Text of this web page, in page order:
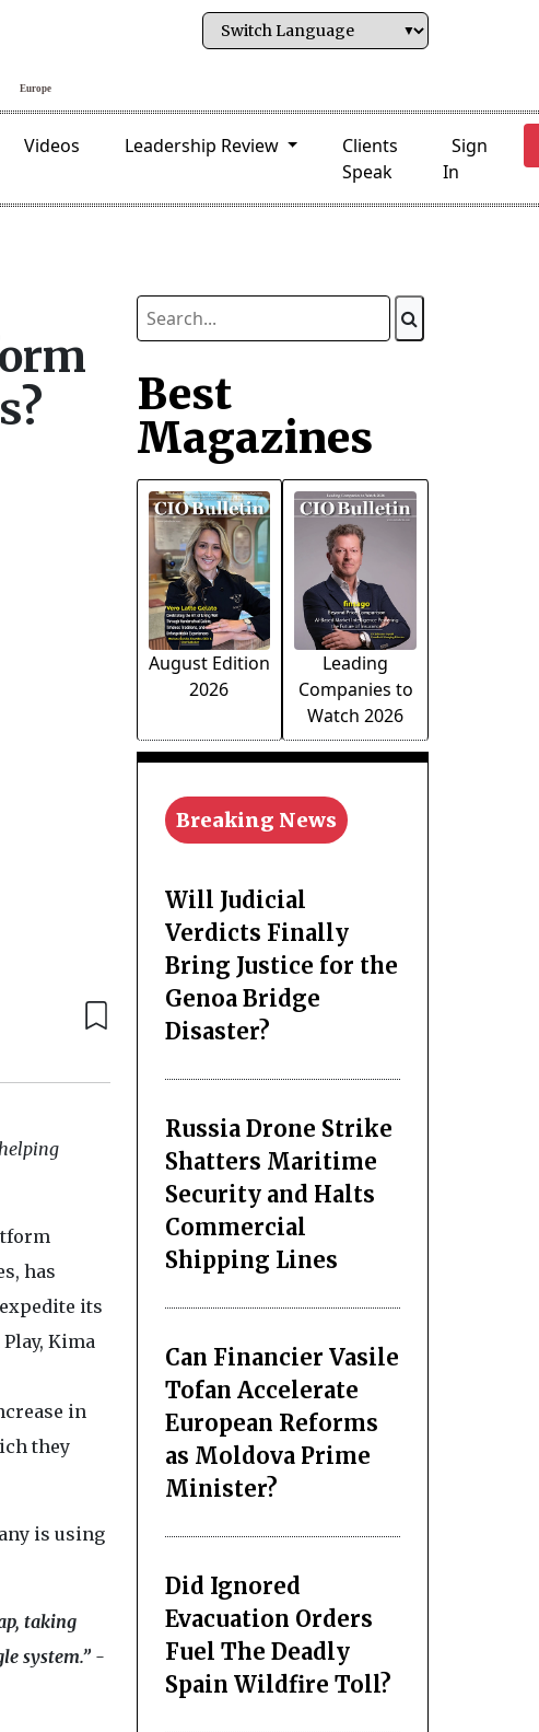
Videos Leadership Review
Clients
Speak
Sign
In
has
its
Kima
in
they
is using
taking
system.” -
Best
Magazines
August Edition
2026
Leading
Companies to
Watch 2026
Breaking News
Will Judicial
Verdicts Finally
Bring Justice for the
Genoa Bridge
Disaster?
Russia Drone Strike
Shatters Maritime
Security and Halts
Commercial
Shipping Lines
Can Financier Vasile
Tofan Accelerate
European Reforms
as Moldova Prime
Minister?
Did Ignored
Evacuation Orders
Fuel The Deadly
Spain Wildfire Toll?